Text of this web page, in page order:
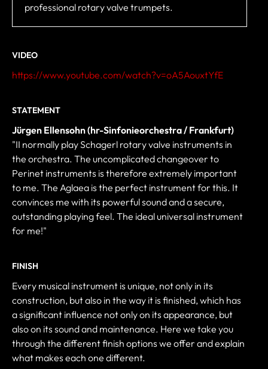
professional rotary valve trumpets.
VIDEO
https://www.youtube.com/watch?v=oA5AouxtYfE
STATEMENT
Jürgen Ellensohn (hr-Sinfonieorchestra / Frankfurt)
"II normally play Schagerl rotary valve instruments in
the orchestra. The uncomplicated changeover to
Perinet instruments is therefore extremely important
to me. The Aglaea is the perfect instrument for this. It
convinces me with its powerful sound and a secure,
outstanding playing feel. The ideal universal instrument
for me!"
FINISH
Every musical instrument is unique, not only in its
construction, but also in the way it is finished, which has
a significant influence not only on its appearance, but
also on its sound and maintenance. Here we take you
through the different finish options we offer and explain
what makes each one different.